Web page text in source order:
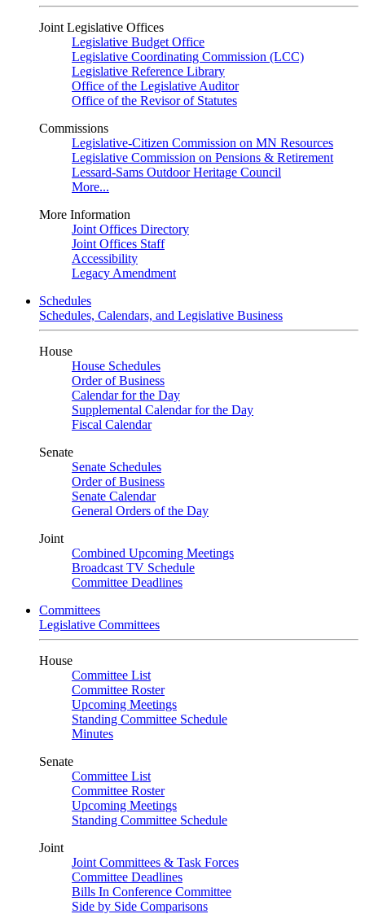
Joint Legislative Offices
Legislative Budget Office
Legislative Coordinating Commission (LCC)
Legislative Reference Library
Office of the Legislative Auditor
Office of the Revisor of Statutes
Commissions
Legislative-Citizen Commission on MN Resources
Legislative Commission on Pensions & Retirement
Lessard-Sams Outdoor Heritage Council
More...
More Information
Joint Offices Directory
Joint Offices Staff
Accessibility
Legacy Amendment
Schedules
Schedules, Calendars, and Legislative Business
House
House Schedules
Order of Business
Calendar for the Day
Supplemental Calendar for the Day
Fiscal Calendar
Senate
Senate Schedules
Order of Business
Senate Calendar
General Orders of the Day
Joint
Combined Upcoming Meetings
Broadcast TV Schedule
Committee Deadlines
Committees
Legislative Committees
House
Committee List
Committee Roster
Upcoming Meetings
Standing Committee Schedule
Minutes
Senate
Committee List
Committee Roster
Upcoming Meetings
Standing Committee Schedule
Joint
Joint Committees & Task Forces
Committee Deadlines
Bills In Conference Committee
Side by Side Comparisons